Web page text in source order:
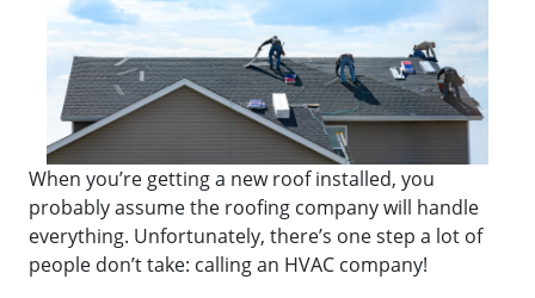
When you’re getting a new roof installed, you
probably assume the roofing company will handle
everything. Unfortunately, there’s one step a lot of
people don’t take: calling an HVAC company!